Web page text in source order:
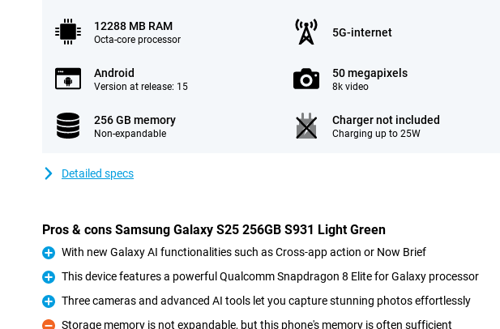
12288 MB RAM
Octa-core processor
5G-internet
Android
Version at release: 15
50 megapixels
8k video
256 GB memory
Non-expandable
Charger not included
Charging up to 25W
Detailed specs
Pros & cons Samsung Galaxy S25 256GB S931 Light Green
Pro
With new Galaxy AI functionalities such as Cross-app action or Now Brief
Pro
This device features a powerful Qualcomm Snapdragon 8 Elite for Galaxy processor
Pro
Three cameras and advanced AI tools let you capture stunning photos effortlessly
Storage memory is not expandable, but this phone's memory is often sufficient